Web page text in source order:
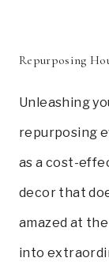
Repurposing
Unleashing
repurposing
as a cost-
decor that
amazed at
into